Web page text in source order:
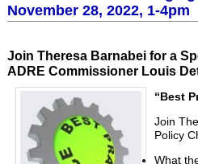
November 28, 2022, 1-4pm
Join Theresa Barnabei for a
ADRE Commissioner Louis
“Best
Join
Policy
What